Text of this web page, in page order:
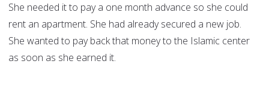
She needed it to pay a one month advance so she could
rent an apartment. She had already secured a new job.
She wanted to pay back that money to the Islamic center
as soon as she earned it.